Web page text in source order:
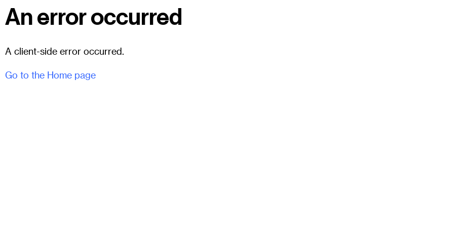
An error occurred
A client-side error occurred.
Go to the Home page